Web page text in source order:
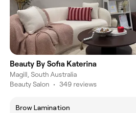
Beauty By Sofia Katerina
Magill, South Australia
Beauty Salon • 349 reviews
Brow Lamination